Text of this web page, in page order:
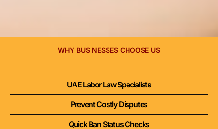
WHY BUSINESSES CHOOSE US
UAE Labor Law Specialists
Prevent Costly Disputes
Quick Ban Status Checks